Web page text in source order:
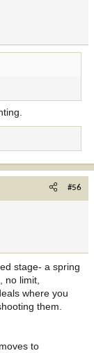
#56
stage- a spring
no limit,
where you
them.
to